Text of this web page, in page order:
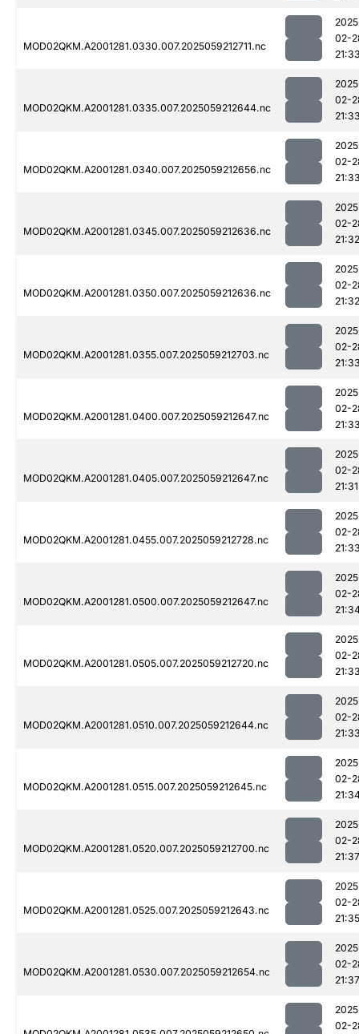
MOD02QKM.A2001281.0330.007.2025059212711.nc
02-
MOD02QKM.A2001281.0335.007.2025059212644.nc
02-
MOD02QKM.A2001281.0340.007.2025059212656.nc
02-
MOD02QKM.A2001281.0345.007.2025059212636.nc
02-
21:32
MOD02QKM.A2001281.0350.007.2025059212636.nc
02-
21:32
MOD02QKM.A2001281.0355.007.2025059212703.nc
02-
MOD02QKM.A2001281.0400.007.2025059212647.nc
02-
MOD02QKM.A2001281.0405.007.2025059212647.nc
02-
21:31
MOD02QKM.A2001281.0455.007.2025059212728.nc
02-
MOD02QKM.A2001281.0500.007.2025059212647.nc
02-
MOD02QKM.A2001281.0505.007.2025059212720.nc
02-
MOD02QKM.A2001281.0510.007.2025059212644.nc
02-
MOD02QKM.A2001281.0515.007.2025059212645.nc
02-
MOD02QKM.A2001281.0520.007.2025059212700.nc
02-
21:37
MOD02QKM.A2001281.0525.007.2025059212643.nc
02-
21:35
MOD02QKM.A2001281.0530.007.2025059212654.nc
02-
21:37
02-